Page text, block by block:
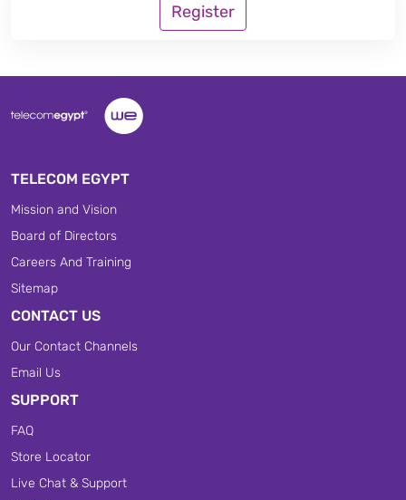
Register
TELECOM EGYPT
Mission and Vision
Board of Directors
Careers And Training
Sitemap
CONTACT US
Our Contact Channels
Email Us
SUPPORT
FAQ
Store Locator
Live Chat & Support